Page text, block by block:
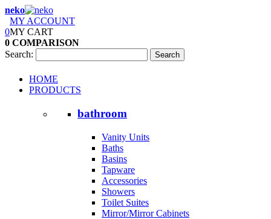
neko
MY ACCOUNT
0MY CART
0 COMPARISON
Search:
Search
HOME
PRODUCTS
bathroom
Vanity Units
Baths
Basins
Tapware
Accessories
Showers
Toilet Suites
Mirror/Mirror Cabinets